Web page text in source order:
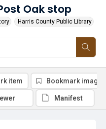
Oak stop
Harris County Public Library
item Bookmark image
Manifest